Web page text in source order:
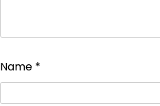
Name *